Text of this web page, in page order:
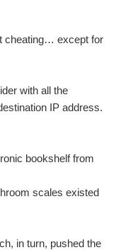
cheating… except for
with all the
IP address.
bookshelf from
scales existed
in turn, pushed the